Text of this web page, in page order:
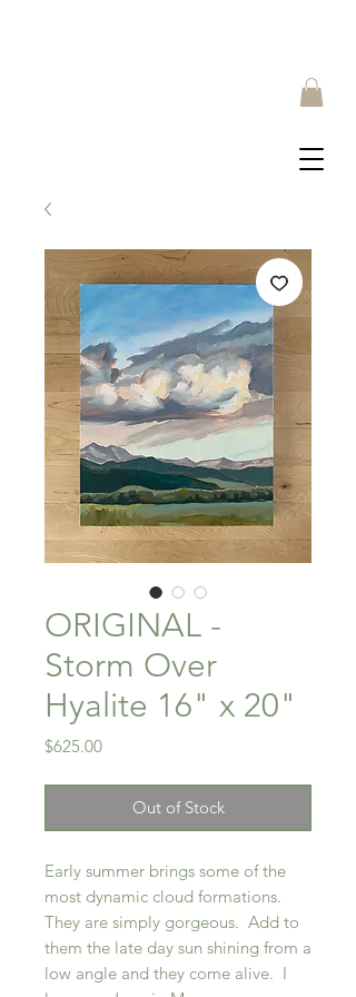
ORIGINAL -
Storm Over
Hyalite 16" x 20"
$625.00Price
Out of Stock
Early summer brings some of the
most dynamic cloud formations.
They are simply gorgeous. Add to
them the late day sun shining from a
low angle and they come alive. I